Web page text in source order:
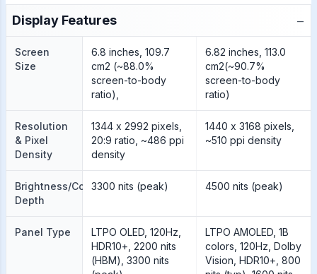
Display Features −
Screen
Size
6.8 inches, 109.7
cm2 (~88.0%
screen-to-body
ratio),
6.82 inches, 113.0
cm2(~90.7%
screen-to-body
ratio)
Resolution
& Pixel
Density
1344 x 2992 pixels,
20:9 ratio, ~486 ppi
density
1440 x 3168 pixels,
~510 ppi density
Brightness/Color
Depth
3300 nits (peak) 4500 nits (peak)
Panel Type
LTPO OLED, 120Hz,
HDR10+, 2200 nits
(HBM), 3300 nits
LTPO AMOLED, 1B
colors, 120Hz, Dolby
Vision, HDR10+, 800